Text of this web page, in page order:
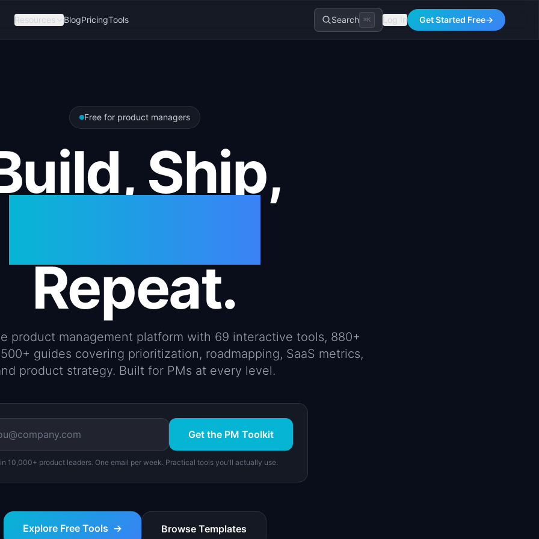
Resources BlogPricingTools Search ⌘K Log In Get Started Free→
Free for product managers
Ship,
Repeat.
product management platform with 69 interactive tools, 880+
guides covering prioritization, roadmapping, SaaS metrics,
product strategy. Built for PMs at every level.
Get the PM Toolkit
10,000+ product leaders. One email per week. Practical tools you'll actually use.
Explore Free Tools → Browse Templates